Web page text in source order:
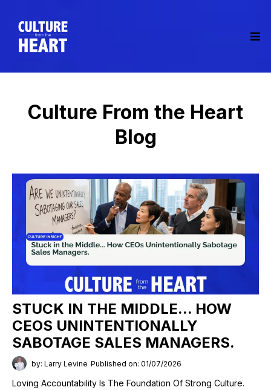
Culture From the Heart
Blog
STUCK IN THE MIDDLE... HOW
CEOS UNINTENTIONALLY
SABOTAGE SALES MANAGERS.
by: Larry Levine Published on: 01/07/2026
Loving Accountability Is The Foundation Of Strong Culture.